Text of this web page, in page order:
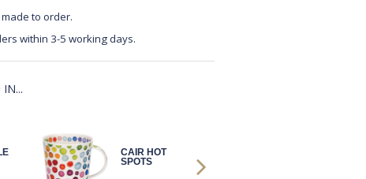
to order.
within 3-5 working days.
CAIR HOT
SPOTS